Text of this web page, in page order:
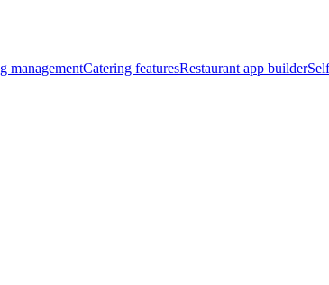
managementCatering featuresRestaurant app builder